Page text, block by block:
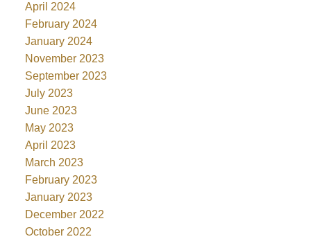
April 2024
February 2024
January 2024
November 2023
September 2023
July 2023
June 2023
May 2023
April 2023
March 2023
February 2023
January 2023
December 2022
October 2022